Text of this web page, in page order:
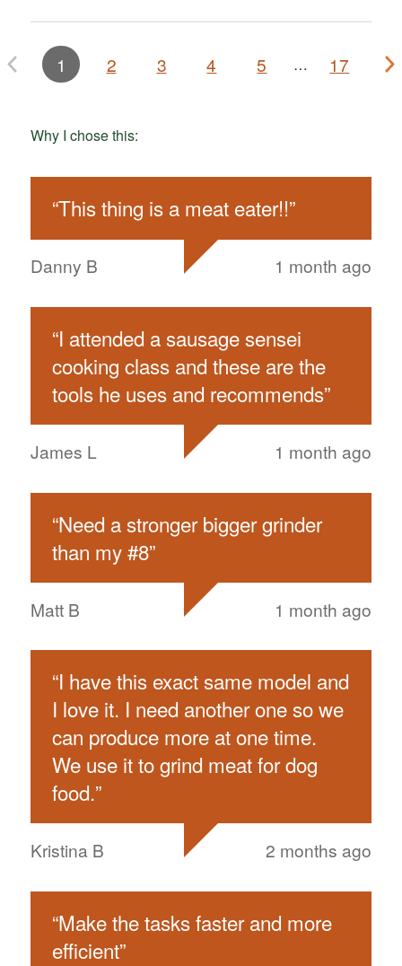
1 2 3 4 5 … 17
Why I chose this:
“This thing is a meat eater!!”
Danny B 1 month ago
“I attended a sausage sensei
cooking class and these are the
tools he uses and recommends”
James L 1 month ago
“Need a stronger bigger grinder
than my #8”
Matt B 1 month ago
“I have this exact same model and
I love it. I need another one so we
can produce more at one time.
We use it to grind meat for dog
food.”
Kristina B 2 months ago
“Make the tasks faster and more
efficient”